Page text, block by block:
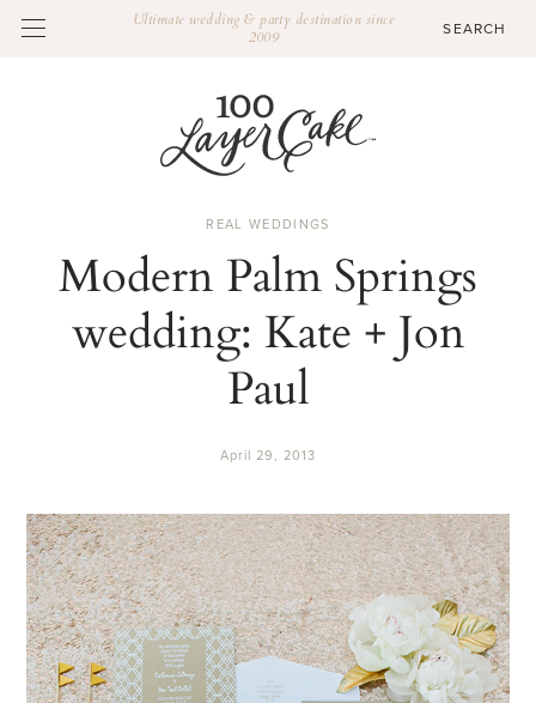
Ultimate wedding & party destination since
2009
REAL WEDDINGS
Modern Palm Springs
wedding: Kate + Jon
Paul
April 29, 2013